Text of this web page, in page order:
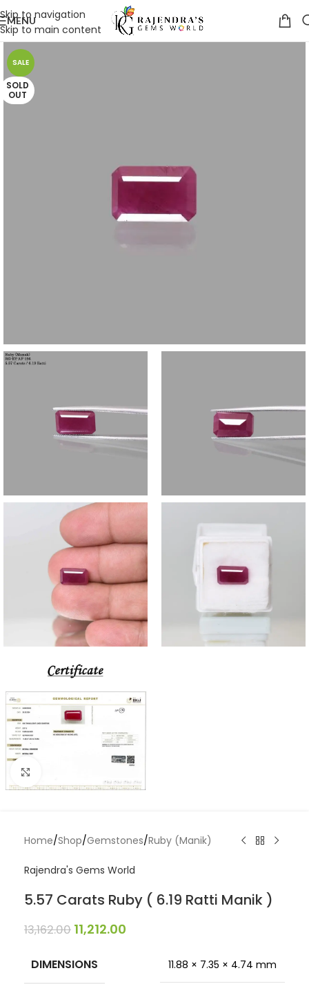
Skip to navigation
Skip to main content
MENU
SALE
SOLD
OUT
Home/Shop/Gemstones/Ruby (Manik)
Rajendra's Gems World
5.57 Carats Ruby ( 6.19 Ratti Manik )
13,162.00 11,212.00
DIMENSIONS 11.88 × 7.35 × 4.74 mm